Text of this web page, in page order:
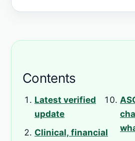
Contents
Latest verified
update
Clinical, financial